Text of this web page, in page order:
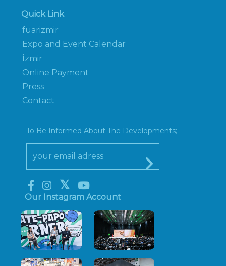
Quick Link
fuarizmir
Expo and Event Calendar
İzmir
Online Payment
Press
Contact
To Be Informed About The Developments;
Our Instagram Account